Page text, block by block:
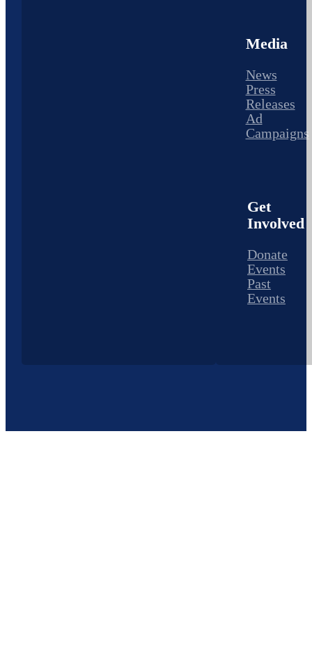
Media
News
Press
Releases
Ad
Campaigns
Get
Involved
Donate
Events
Past
Events